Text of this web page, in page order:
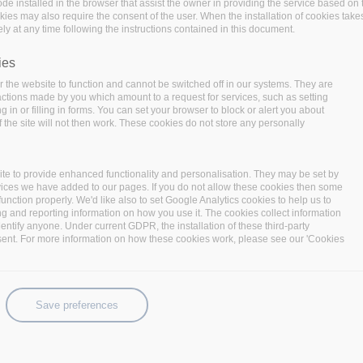
aims to facilitate and simplify thematch between supply
has been recently opened by thecybersecurity
cybersecurity experts can showcase their
who have either certified working experience in the field,
internationally accepted cybersecurity certification
professional register within this article!
installed in the browser that assist the owner in providing the service based
may also require the consent of the user. When the installation of cookies
at any time following the instructions contained in this document.
the website to function and cannot be switched off in our systems. They are
made by you which amount to a request for services, such as setting
in or filling in forms. You can set your browser to block or alert you about
site will not then work. These cookies do not store any personally
to provide enhanced functionality and personalisation. They may be set by
we have added to our pages. If you do not allow these cookies then some
properly. We'd like also to set Google Analytics cookies to help us to
and reporting information on how you use it. The cookies collect information
anyone. Under current GDPR, the installation of these third-party
For more information on how these cookies work, please see our 'Cookies
Save preferences
installed in the browser that assist the owner in providing the service based
may also require the consent of the user. When the installation of cookies
at any time following the instructions contained in this document.
the website to function and cannot be switched off in our systems. They are
made by you which amount to a request for services, such as setting
in or filling in forms. You can set your browser to block or alert you about
site will not then work. These cookies do not store any personally
to provide enhanced functionality and personalisation. They may be set by
we have added to our pages. If you do not allow these cookies then some
properly. We'd like also to set Google Analytics cookies to help us to
and reporting information on how you use it. The cookies collect information
anyone. Under current GDPR, the installation of these third-party
For more information on how these cookies work, please see our 'Cookies
Save preferences